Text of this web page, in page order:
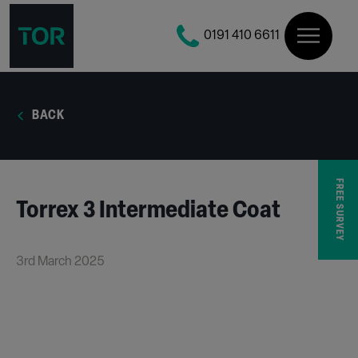
0191 410 6611
BACK
Torrex 3 Intermediate Coat
3rd March 2025
FREE SURVEY